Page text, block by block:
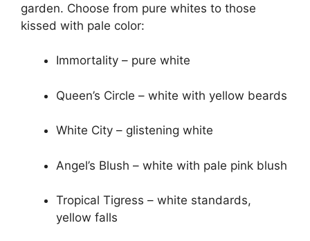
garden. Choose from pure whites to those
kissed with pale color:
Immortality – pure white
Queen’s Circle – white with yellow beards
White City – glistening white
Angel’s Blush – white with pale pink blush
Tropical Tigress – white standards,
yellow falls